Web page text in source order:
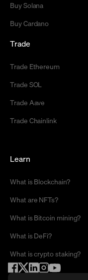
Buy Solana
Buy Cardano
Trade
Trade Ethereum
Trade SOL
Trade Aave
Trade Chainlink
Learn
What is Blockchain?
What are NFTs?
What is Bitcoin mining?
What is DeFi?
What is crypto staking?